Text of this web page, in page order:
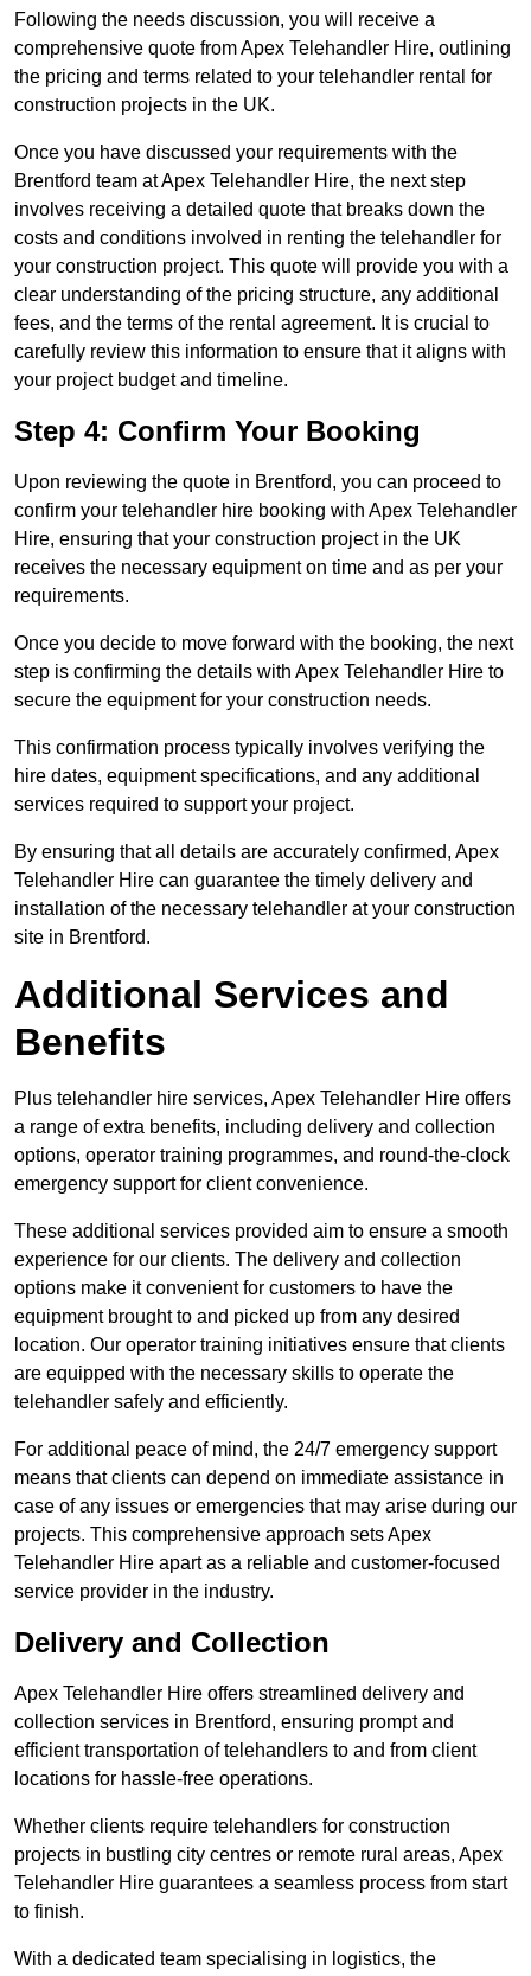
Following the needs discussion, you will receive a
comprehensive quote from Apex Telehandler Hire, outlining
the pricing and terms related to your telehandler rental for
construction projects in the UK.
Once you have discussed your requirements with the
Brentford team at Apex Telehandler Hire, the next step
involves receiving a detailed quote that breaks down the
costs and conditions involved in renting the telehandler for
your construction project. This quote will provide you with a
clear understanding of the pricing structure, any additional
fees, and the terms of the rental agreement. It is crucial to
carefully review this information to ensure that it aligns with
your project budget and timeline.
Step 4: Confirm Your Booking
Upon reviewing the quote in Brentford, you can proceed to
confirm your telehandler hire booking with Apex Telehandler
Hire, ensuring that your construction project in the UK
receives the necessary equipment on time and as per your
requirements.
Once you decide to move forward with the booking, the next
step is confirming the details with Apex Telehandler Hire to
secure the equipment for your construction needs.
This confirmation process typically involves verifying the
hire dates, equipment specifications, and any additional
services required to support your project.
By ensuring that all details are accurately confirmed, Apex
Telehandler Hire can guarantee the timely delivery and
installation of the necessary telehandler at your construction
site in Brentford.
Additional Services and
Benefits
Plus telehandler hire services, Apex Telehandler Hire offers
a range of extra benefits, including delivery and collection
options, operator training programmes, and round-the-clock
emergency support for client convenience.
These additional services provided aim to ensure a smooth
experience for our clients. The delivery and collection
options make it convenient for customers to have the
equipment brought to and picked up from any desired
location. Our operator training initiatives ensure that clients
are equipped with the necessary skills to operate the
telehandler safely and efficiently.
For additional peace of mind, the 24/7 emergency support
means that clients can depend on immediate assistance in
case of any issues or emergencies that may arise during our
projects. This comprehensive approach sets Apex
Telehandler Hire apart as a reliable and customer-focused
service provider in the industry.
Delivery and Collection
Apex Telehandler Hire offers streamlined delivery and
collection services in Brentford, ensuring prompt and
efficient transportation of telehandlers to and from client
locations for hassle-free operations.
Whether clients require telehandlers for construction
projects in bustling city centres or remote rural areas, Apex
Telehandler Hire guarantees a seamless process from start
to finish.
With a dedicated team specialising in logistics, the